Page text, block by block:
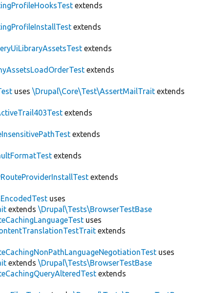
extends
extends
extends
extends
uses\Drupal\Core\Test\AssertMailTrait extends
extends
extends
extends
extends
uses
extends\Drupal\Tests\BrowserTestBase
uses
extends
uses
extends\Drupal\Tests\BrowserTestBase
extends